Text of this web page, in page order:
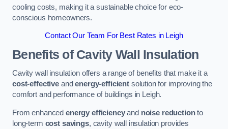
cooling costs, making it a sustainable choice for eco-
conscious homeowners.
Contact Our Team For Best Rates in Leigh
Benefits of Cavity Wall Insulation
Cavity wall insulation offers a range of benefits that make it a
cost-effectiveandenergy-efficientsolution for improving the
comfort and performance of buildings in Leigh.
From enhanced energy efficiencyand noise reductionto
long-term cost savings, cavity wall insulation provides